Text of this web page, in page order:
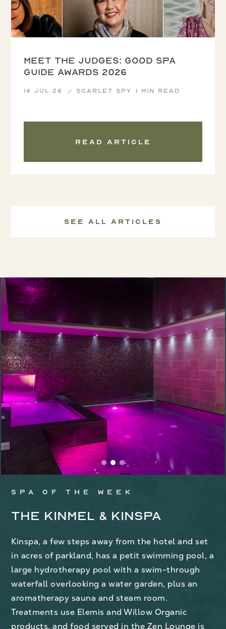
Meet the Judges: Good Spa
Guide Awards 2026
14 Jul 26 Scarlet Spy 1 min read
Read article
See All Articles
Spa of the week
The Kinmel & Kinspa
Kinspa, a few steps away from the hotel and set
in acres of parkland, has a petit swimming pool, a
large hydrotherapy pool with a swim-through
waterfall overlooking a water garden, plus an
aromatherapy sauna and steam room.
Treatments use Elemis and Willow Organic
products, and food served in the Zen Lounge is